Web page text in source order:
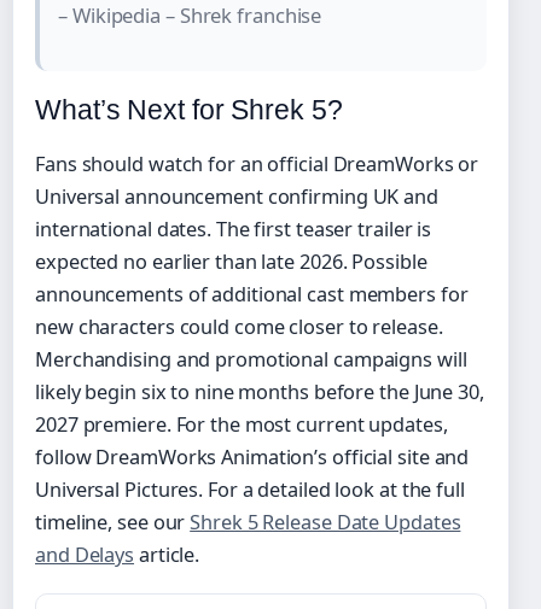
– Wikipedia – Shrek franchise
What’s Next for Shrek 5?
Fans should watch for an official DreamWorks or
Universal announcement confirming UK and
international dates. The first teaser trailer is
expected no earlier than late 2026. Possible
announcements of additional cast members for
new characters could come closer to release.
Merchandising and promotional campaigns will
likely begin six to nine months before the June 30,
2027 premiere. For the most current updates,
follow DreamWorks Animation’s official site and
Universal Pictures. For a detailed look at the full
timeline, see ourShrek 5 Release Date Updates
and Delays article.